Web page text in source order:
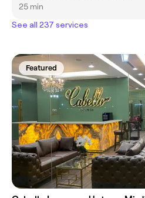
25 min
See all 237 services
Featured